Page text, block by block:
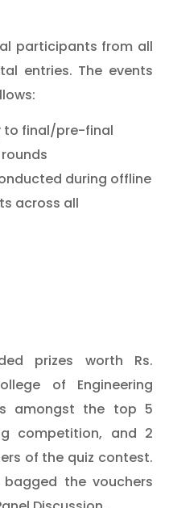
participants from all
entries. The events
to final/pre-final
during offline
across all
prizes worth Rs.
of Engineering
amongst the top 5
competition, and 2
of the quiz contest.
bagged the vouchers